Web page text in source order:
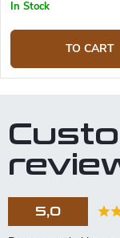
In Stock
TO CART
5,0